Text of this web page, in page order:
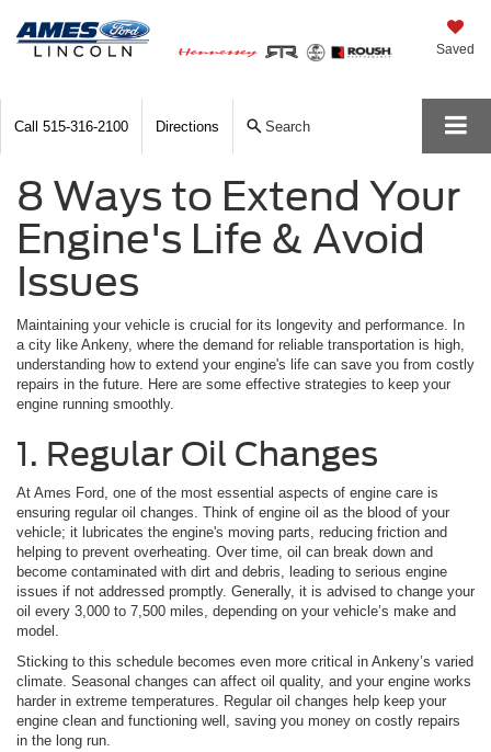
Saved
Call 515-316-2100 Directions Search
8 Ways to Extend Your
Engine's Life & Avoid
Issues
Maintaining your vehicle is crucial for its longevity and performance. In
a city like Ankeny, where the demand for reliable transportation is high,
understanding how to extend your engine's life can save you from costly
repairs in the future. Here are some effective strategies to keep your
engine running smoothly.
1. Regular Oil Changes
At Ames Ford, one of the most essential aspects of engine care is
ensuring regular oil changes. Think of engine oil as the blood of your
vehicle; it lubricates the engine's moving parts, reducing friction and
helping to prevent overheating. Over time, oil can break down and
become contaminated with dirt and debris, leading to serious engine
issues if not addressed promptly. Generally, it is advised to change your
oil every 3,000 to 7,500 miles, depending on your vehicle’s make and
model.
Sticking to this schedule becomes even more critical in Ankeny’s varied
climate. Seasonal changes can affect oil quality, and your engine works
harder in extreme temperatures. Regular oil changes help keep your
engine clean and functioning well, saving you money on costly repairs
in the long run.